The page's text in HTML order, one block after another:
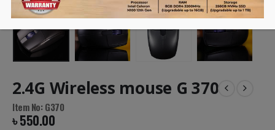
2.4G Wireless mouse G 370
Item No: G370
৳550.00